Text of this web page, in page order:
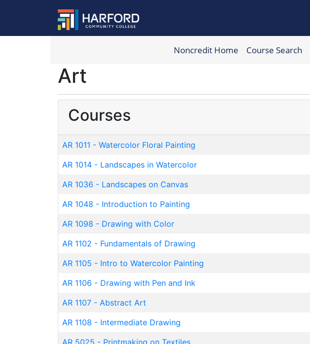
Harford Community College
Noncredit Home Course Search
Art
Courses
AR 1011 - Watercolor Floral Painting
AR 1014 - Landscapes in Watercolor
AR 1036 - Landscapes on Canvas
AR 1048 - Introduction to Painting
AR 1098 - Drawing with Color
AR 1102 - Fundamentals of Drawing
AR 1105 - Intro to Watercolor Painting
AR 1106 - Drawing with Pen and Ink
AR 1107 - Abstract Art
AR 1108 - Intermediate Drawing
AR 5025 - Printmaking on Textiles